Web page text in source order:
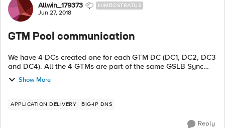
Forum Discussion
Allwin_179373 NIMBOSTRATUS
Jun 27, 2018
GTM Pool communication
We have 4 DCs created one for each GTM DC (DC1, DC2, DC3
and DC4). All the 4 GTMs are part of the same GSLB Sync
group. I created one DC3 generic host server and associated
that server to data c...
Show More
APPLICATION DELIVERY BIG-IP DNS
Reply